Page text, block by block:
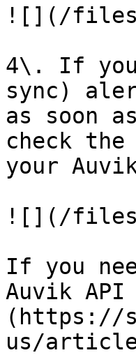
![](/files/
4\. If you
sync)
as soon
check
your
![](/files/
If you
Auvik
(https://
us/